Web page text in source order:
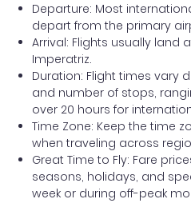
Departure: Most
depart from the primary
Arrival: Flights usually land
Imperatriz.
Duration: Flight times vary
and number of stops,
over 20 hours for
Time Zone: Keep the time
when traveling across
Great Time to Fly: Fare
seasons, holidays, and
week or during off-peak